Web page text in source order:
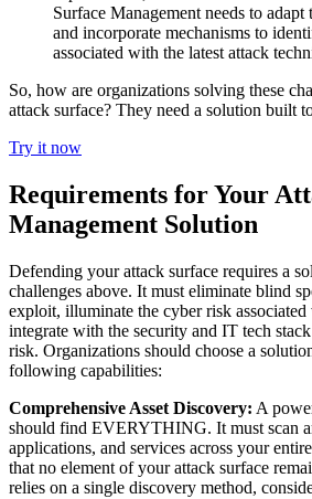
Surface Management needs to
and incorporate mechanisms to
associated with the latest attack
So, how are organizations solving these
attack surface? They need a solution built
Try it now
Requirements for Your
Management Solution
Defending your attack surface requires a
challenges above. It must eliminate blind
exploit, illuminate the cyber risk associated
integrate with the security and IT tech
risk. Organizations should choose a
following capabilities:
Comprehensive Asset Discovery: A
should find EVERYTHING. It must scan
applications, and services across your
that no element of your attack surface
relies on a single discovery method,